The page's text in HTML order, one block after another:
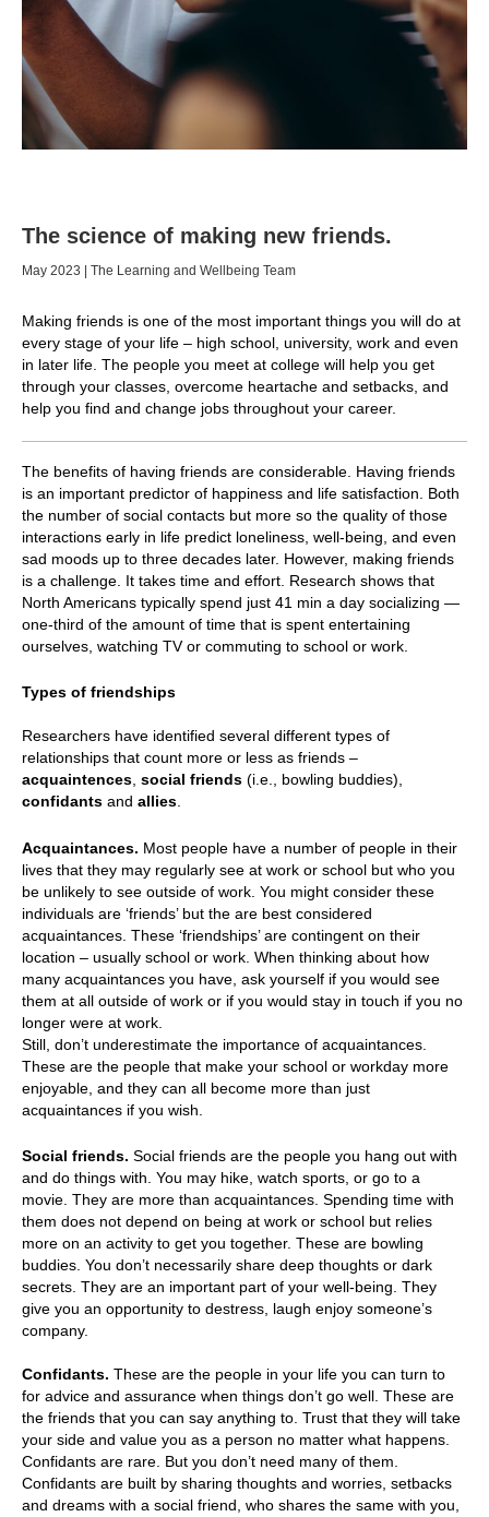
The science of making new friends.
May 2023 | The Learning and Wellbeing Team
Making friends is one of the most important things you will do at
every stage of your life – high school, university, work and even
in later life. The people you meet at college will help you get
through your classes, overcome heartache and setbacks, and
help you find and change jobs throughout your career.
The benefits of having friends are considerable. Having friends
is an important predictor of happiness and life satisfaction. Both
the number of social contacts but more so the quality of those
interactions early in life predict loneliness, well-being, and even
sad moods up to three decades later. However, making friends
is a challenge. It takes time and effort. Research shows that
North Americans typically spend just 41 min a day socializing —
one-third of the amount of time that is spent entertaining
ourselves, watching TV or commuting to school or work.
Types of friendships
Researchers have identified several different types of
relationships that count more or less as friends –
acquaintences social friends (i.e., bowling buddies),
confidants and allies
Acquaintances. Most people have a number of people in their
lives that they may regularly see at work or school but who you
be unlikely to see outside of work. You might consider these
individuals are ‘friends’ but the are best considered
acquaintances. These ‘friendships’ are contingent on their
location – usually school or work. When thinking about how
many acquaintances you have, ask yourself if you would see
them at all outside of work or if you would stay in touch if you no
longer were at work.
Still, don’t underestimate the importance of acquaintances.
These are the people that make your school or workday more
enjoyable, and they can all become more than just
acquaintances if you wish.
Social friends. Social friends are the people you hang out with
and do things with. You may hike, watch sports, or go to a
movie. They are more than acquaintances. Spending time with
them does not depend on being at work or school but relies
more on an activity to get you together. These are bowling
buddies. You don’t necessarily share deep thoughts or dark
secrets. They are an important part of your well-being. They
give you an opportunity to destress, laugh enjoy someone’s
company.
Confidants. These are the people in your life you can turn to
for advice and assurance when things don’t go well. These are
the friends that you can say anything to. Trust that they will take
your side and value you as a person no matter what happens.
Confidants are rare. But you don’t need many of them.
Confidants are built by sharing thoughts and worries, setbacks
and dreams with a social friend, who shares the same with you,